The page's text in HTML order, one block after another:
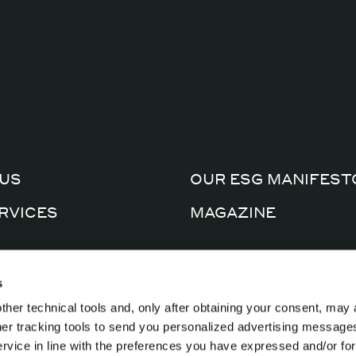
technical tools and, only after obtaining your consent, may
tracking tools to send you personalized advertising
in line with the preferences you have expressed and/or
FACTORY
OUR ESG
MAGAZINE
COOKIE POLICY